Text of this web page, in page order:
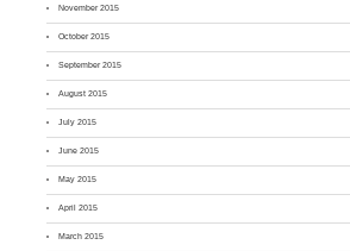
November 2015
October 2015
September 2015
August 2015
July 2015
June 2015
May 2015
April 2015
March 2015